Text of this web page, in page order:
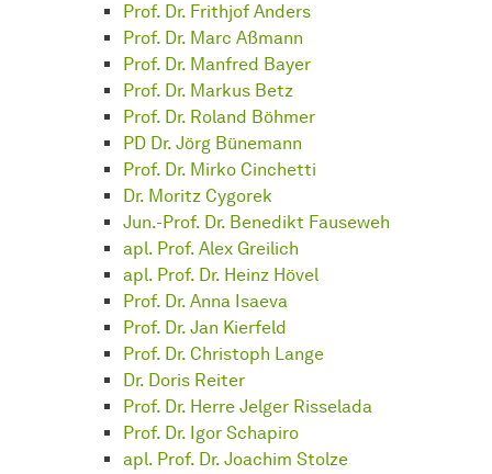
Prof. Dr. Frithjof Anders
Prof. Dr. Marc Aßmann
Prof. Dr. Manfred Bayer
Prof. Dr. Markus Betz
Prof. Dr. Roland Böhmer
PD Dr. Jörg Bünemann
Prof. Dr. Mirko Cinchetti
Dr. Moritz Cygorek
Jun.-Prof. Dr. Benedikt Fauseweh
apl. Prof. Alex Greilich
apl. Prof. Dr. Heinz Hövel
Prof. Dr. Anna Isaeva
Prof. Dr. Jan Kierfeld
Prof. Dr. Christoph Lange
Dr. Doris Reiter
Prof. Dr. Herre Jelger Risselada
Prof. Dr. Igor Schapiro
apl. Prof. Dr. Joachim Stolze